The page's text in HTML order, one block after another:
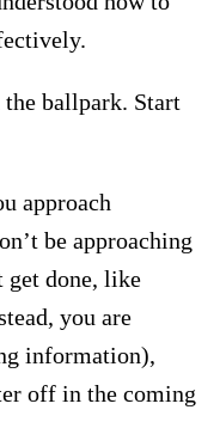
ballpark. Start
approach
be approaching
done, like
you are
information),
off in the coming